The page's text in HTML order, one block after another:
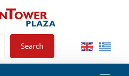
Search